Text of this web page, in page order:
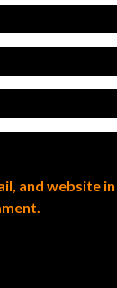
and website